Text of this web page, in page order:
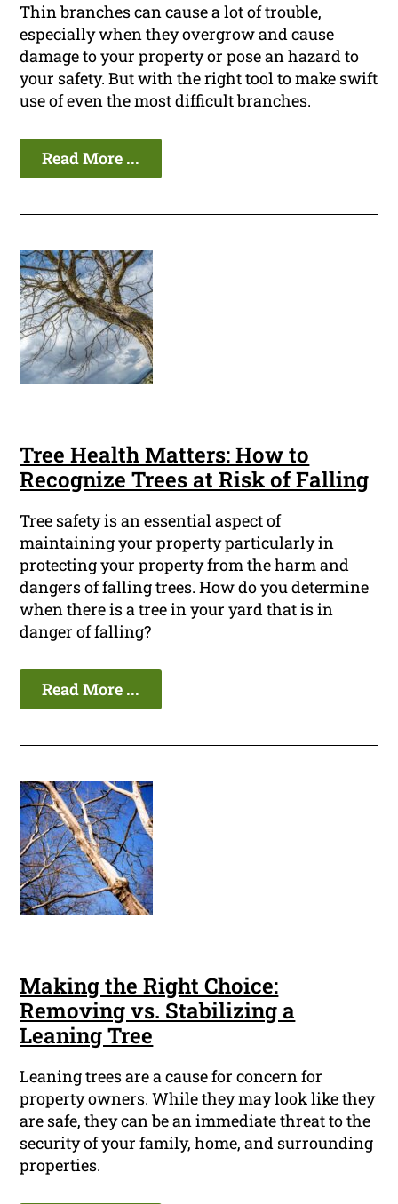
Thin branches can cause a lot of trouble,
especially when they overgrow and cause
damage to your property or pose an hazard to
your safety. But with the right tool to make swift
use of even the most difficult branches.
Read More ...
Tree Health Matters: How to
Recognize Trees at Risk of Falling
Tree safety is an essential aspect of
maintaining your property particularly in
protecting your property from the harm and
dangers of falling trees. How do you determine
when there is a tree in your yard that is in
danger of falling?
Read More ...
Making the Right Choice:
Removing vs. Stabilizing a
Leaning Tree
Leaning trees are a cause for concern for
property owners. While they may look like they
are safe, they can be an immediate threat to the
security of your family, home, and surrounding
properties.